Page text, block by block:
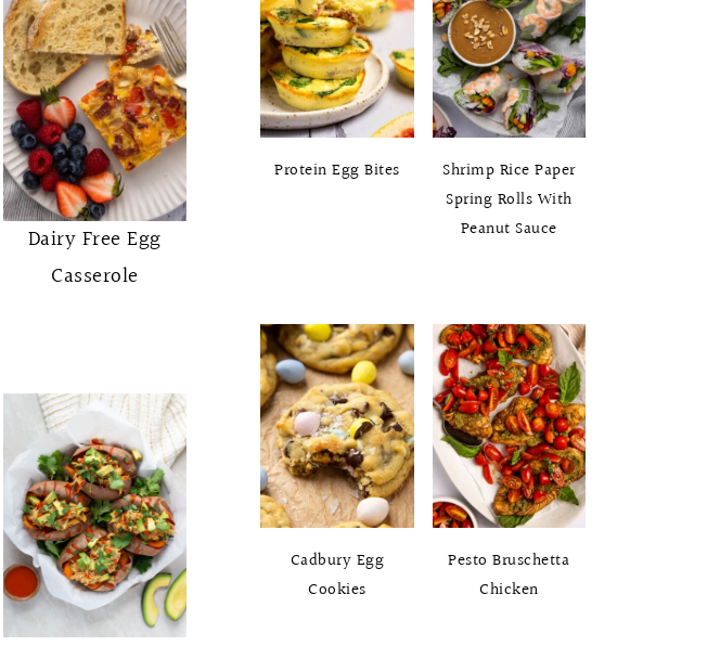
Dairy Free Egg
Casserole
Protein Egg Bites
Shrimp Rice Paper
Spring Rolls With
Peanut Sauce
Cadbury Egg
Cookies
Pesto Bruschetta
Chicken